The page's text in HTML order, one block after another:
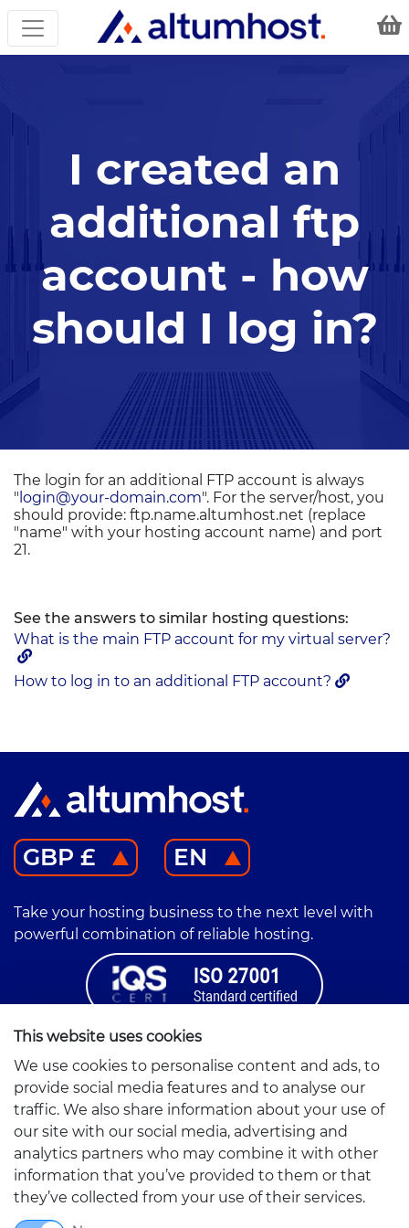
I created an
additional ftp
account - how
should I log in?
The login for an additional FTP account is always
" login@your-domain.com". For the server/host, you
should provide: ftp.name.altumhost.net (replace
"name" with your hosting account name) and port
21.
See the answers to similar hosting questions:
What is the main FTP account for my virtual server?
How to log in to an additional FTP account?
GBP £ EN
Take your hosting business to the next level with
powerful combination of reliable hosting.
Altumhost
Friedrichstr. 155
10117 Berlin, Germany
Company Address:
Smarthost Sp. z o.o.
Partyzantów 1
This website uses cookies
We use cookies to personalise content and ads, to
provide social media features and to analyse our
traffic. We also share information about your use of
our site with our social media, advertising and
analytics partners who may combine it with other
information that you’ve provided to them or that
they’ve collected from your use of their services.